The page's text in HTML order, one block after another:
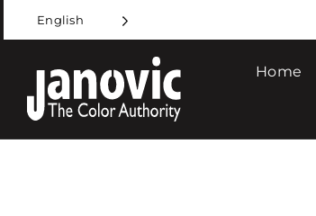
to
content
English
Home